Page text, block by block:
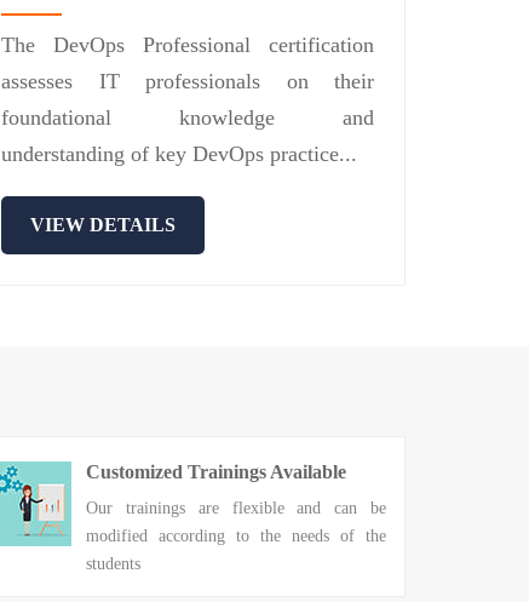
The DevOps Professional certification
assesses IT professionals on their
foundational knowledge and
understanding of key DevOps practice...
VIEW DETAILS
Customized Trainings Available
Our trainings are flexible and can be
modified according to the needs of the
students